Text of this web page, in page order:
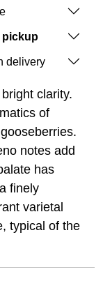
pickup
delivery
clarity.
of
notes add
has
finely
varietal
typical of the